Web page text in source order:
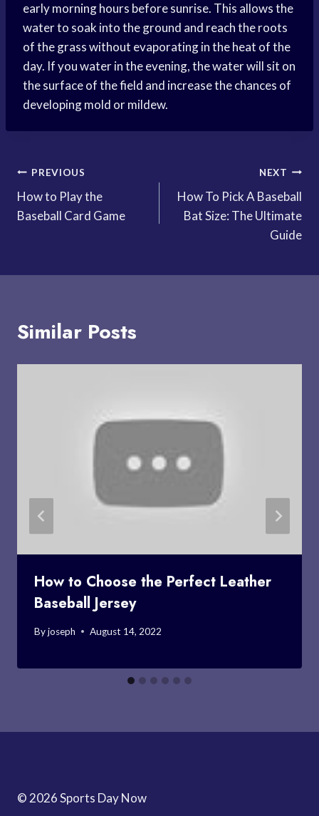
early morning hours before sunrise. This allows the
water to soak into the ground and reach the roots
of the grass without evaporating in the heat of the
day. If you water in the evening, the water will sit on
the surface of the field and increase the chances of
developing mold or mildew.
Post
navigation
PREVIOUS
How to Play the
Baseball Card Game
NEXT
How To Pick A Baseball
Bat Size: The Ultimate
Guide
Similar Posts
How to Choose the Perfect Leather
Baseball Jersey
Byjoseph August 14, 2022
© 2026 Sports Day Now